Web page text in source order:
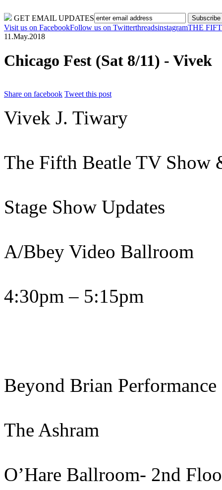
GET EMAIL UPDATES
Visit us on FacebookFollow us on TwitterthreadsinstagramTHE
11.May.2018
Chicago Fest (Sat 8/11) - Vivek
Share on facebook Tweet this post
Vivek J. Tiwary
The Fifth Beatle TV Show
Stage Show Updates
A/Bbey Video Ballroom
4:30pm – 5:15pm
Beyond Brian Performance
The Ashram
O’Hare Ballroom- 2nd